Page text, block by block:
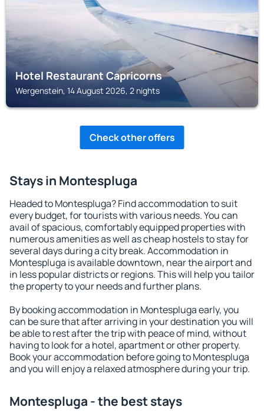
Hotel Restaurant Capricorns
Wergenstein, 14 August 2026, 2 nights
Check other offers
Stays in Montespluga
Headed to Montespluga? Find accommodation to suit
every budget, for tourists with various needs. You can
avail of spacious, comfortably equipped properties with
numerous amenities as well as cheap hostels to stay for
several days during a city break. Accommodation in
Montespluga is available downtown, near the airport and
in less popular districts or regions. This will help you tailor
the property to your needs and further plans.
By booking accommodation in Montespluga early, you
can be sure that after arriving in your destination you will
be able to rest after the trip with peace of mind, without
having to look for a hotel, apartment or other property.
Book your accommodation before going to Montespluga
and you will enjoy a relaxed atmosphere during your trip.
Montespluga - the best stays